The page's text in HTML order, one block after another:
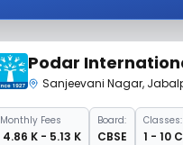
Podar
Sanjeevani Nagar,
MonthlyFees
₹ 4.86 K - 5.13 K
Board:
CBSE
Classes:
1 - 10